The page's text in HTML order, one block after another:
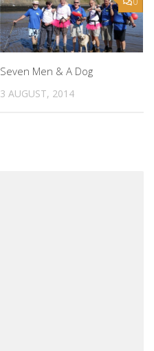
Seven Men & A Dog
3 AUGUST, 2014